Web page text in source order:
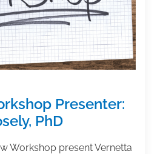
Refresh
You
and
Your
Writing
Presenter:
PhD
Workshop present Vernetta